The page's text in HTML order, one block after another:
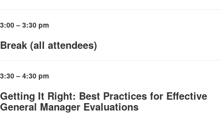
3:00 – 3:30 pm
Break (all attendees)
3:30 – 4:30 pm
Getting It Right: Best Practices for Effective
General Manager Evaluations